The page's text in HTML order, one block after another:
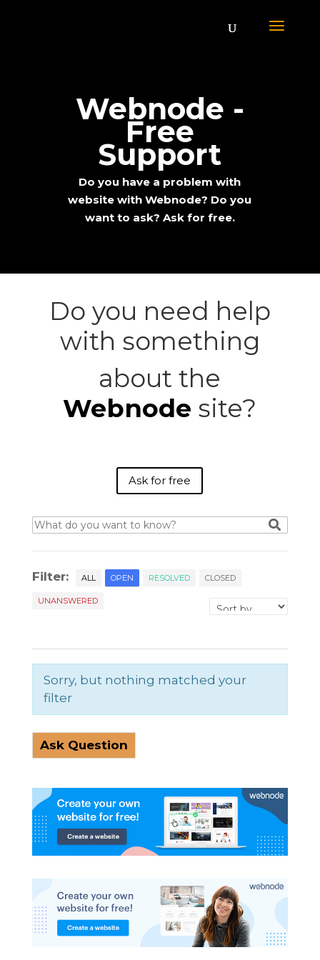
Webnode -
Free
Support
Do you have a problem with
website with Webnode? Do you
want to ask? Ask for free.
Do you need help
with something
about the
Webnode site?
Ask for free
Filter: ALL OPEN RESOLVED CLOSED
UNANSWERED
Sorry, but nothing matched your
filter
Ask Question